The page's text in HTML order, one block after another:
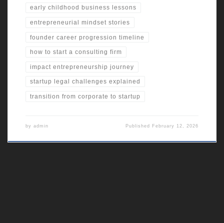
early childhood business lessons
entrepreneurial mindset stories
founder career progression timeline
how to start a consulting firm
impact entrepreneurship journey
startup legal challenges explained
transition from corporate to startup
by admin Published February 12, 2026